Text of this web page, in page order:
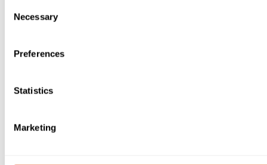
Selection
Necessary
Preferences
Statistics
Marketing